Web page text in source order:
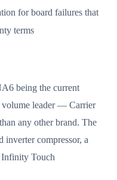
for board failures that
terms
being the current
volume leader — Carrier
any other brand. The
inverter compressor, a
Touch